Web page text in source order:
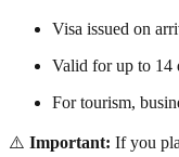
Visa issued on
Valid forup to 14
For tourism,
⚠️ Important: If you